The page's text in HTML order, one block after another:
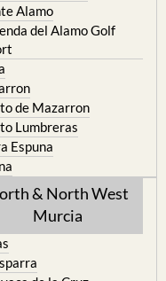
Alamo
del Alamo Golf
de Mazarron
Lumbreras
Espuna
& North West
Murcia